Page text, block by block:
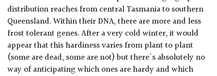
distribution reaches from central Tasmania to southern
Queensland. Within their DNA, there are more and less
frost tolerant genes. After a very cold winter, it would
appear that this hardiness varies from plant to plant
(some are dead, some are not) but there's absolutely no
way of anticipating which ones are hardy and which